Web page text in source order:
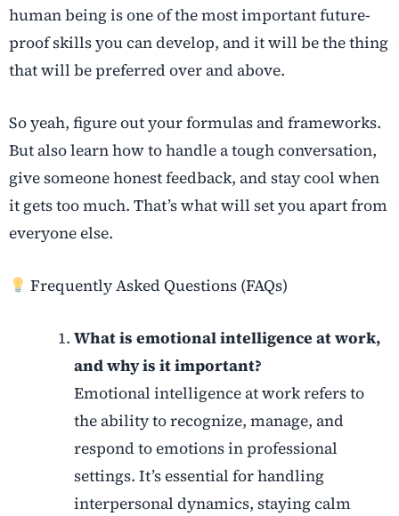
human being is one of the most important future-
proof skills you can develop, and it will be the thing
that will be preferred over and above.
So yeah, figure out your formulas and frameworks.
But also learn how to handle a tough conversation,
give someone honest feedback, and stay cool when
it gets too much. That’s what will set you apart from
everyone else.
Frequently Asked Questions (FAQs)
What is emotional intelligence at work,
and why is it important?
Emotional intelligence at work refers to
the ability to recognize, manage, and
respond to emotions in professional
settings. It’s essential for handling
interpersonal dynamics, staying calm